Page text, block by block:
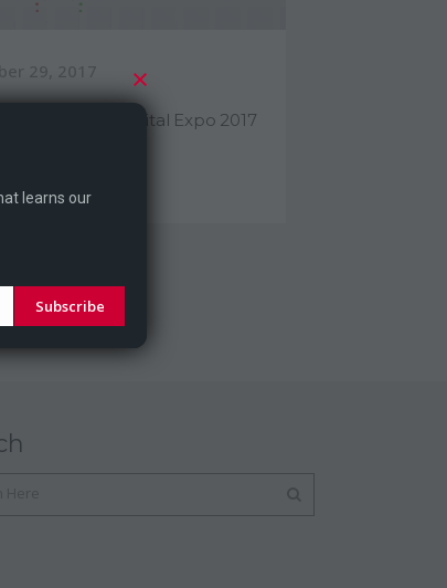
29, 2017
At Athens Digital Expo 2017
will participate...
learns our
Subscribe